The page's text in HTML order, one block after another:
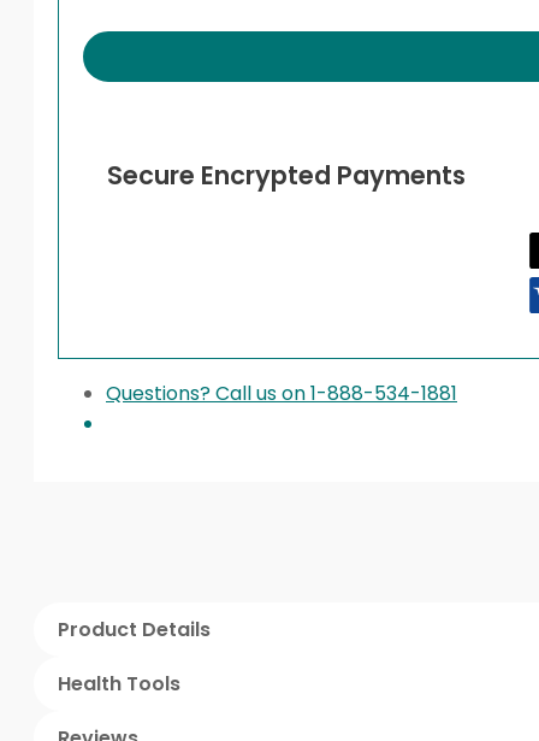
Secure Encrypted Payments
Questions? Call us on 1-888-534-1881
Product Details
Health Tools